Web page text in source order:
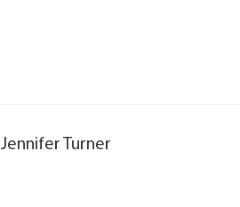
Turner